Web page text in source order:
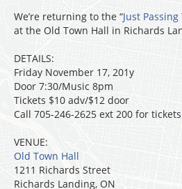
We’re returning to the “Just
at the Old Town Hall in Richards
DETAILS:
Friday November 17, 201y
Door 7:30/Music 8pm
Tickets $10 adv/$12 door
Call 705-246-2625 ext 200 for tickets
VENUE:
Old Town Hall
1211 Richards Street
Richards Landing, ON